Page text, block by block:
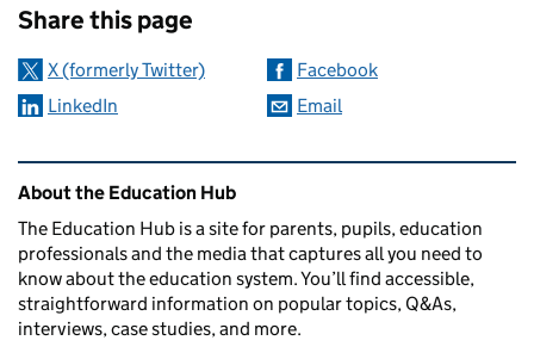
Share this page
X (formerly Twitter)
Facebook
LinkedIn
Email
Related content and links
About the Education Hub
The Education Hub is a site for parents, pupils, education
professionals and the media that captures all you need to
know about the education system. You’ll find accessible,
straightforward information on popular topics, Q&As,
interviews, case studies, and more.